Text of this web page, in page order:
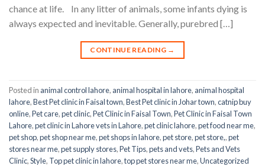
chance at life. In any litter of animals, some infants dying is
always expected and inevitable. Generally, purebred […]
CONTINUE READING →
Posted in animal control lahore, animal hospital in lahore, animal hospital
lahore,Best Pet clinic in Faisal town,Best Pet clinic in Johar town,catnip buy
online,Pet care,pet clinic,Pet Clinic in Faisal Town,Pet Clinic in Faisal Town
Lahore,pet clinic in Lahore vets in Lahore,pet clinic lahore,pet food near me,
pet shop,pet shop near me,pet shops in lahore,pet store,pet store,,pet
stores near me,pet supply stores,Pet Tips,pets and vets,Pets and Vets
Clinic,Style, Top pet clinic in lahore,top pet stores near me,Uncategorized